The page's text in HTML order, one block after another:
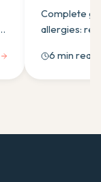
Complete
allergies:
through
solutions.
6 min read